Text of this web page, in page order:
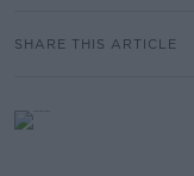
SHARE THIS ARTICLE